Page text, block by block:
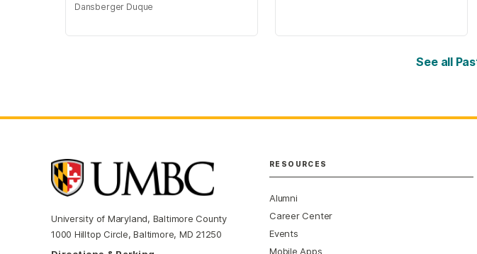
Dansberger Duque
See all
University of Maryland, Baltimore County
1000 Hilltop Circle, Baltimore, MD 21250
RESOURCES
Alumni
Career Center
Events
Mobile Apps